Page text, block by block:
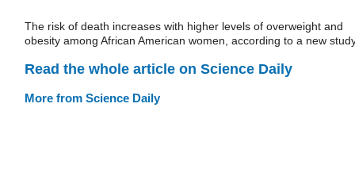
The risk of death increases with higher levels of overweight and
obesity among African American women, according to a new
Read the whole article on Science Daily
More from Science Daily